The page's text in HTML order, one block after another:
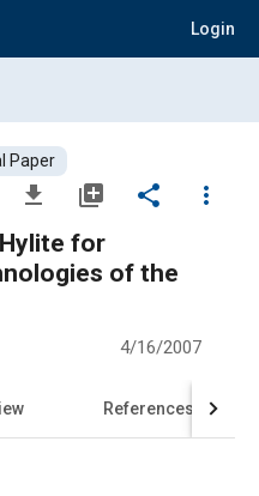
Login
Paper
file_download library_add share
more_vert
for
of the
4/16/2007
References